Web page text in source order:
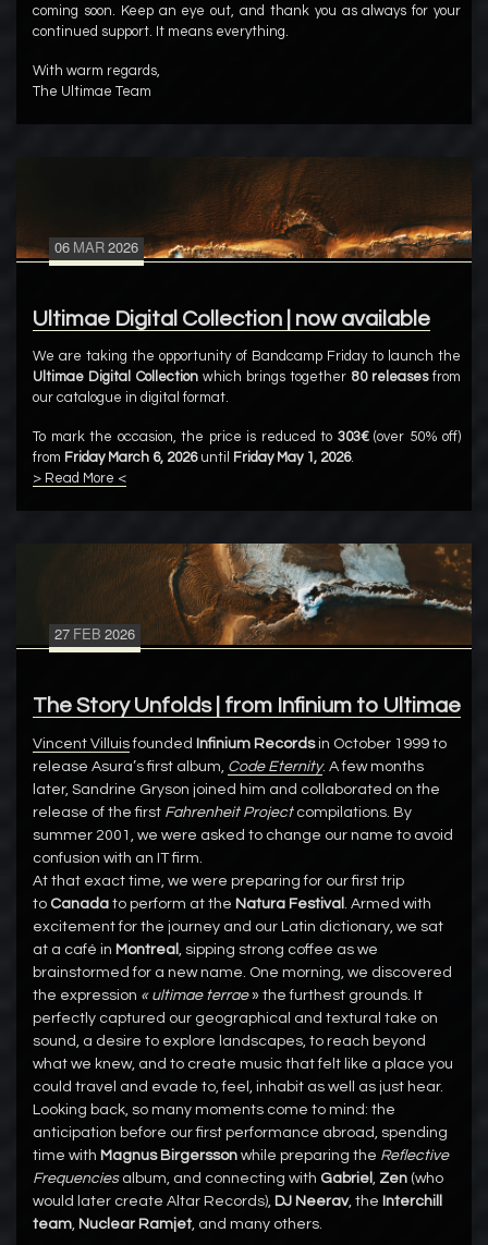
coming soon. Keep an eye out, and thank you as always for your
continued support. It means everything.
With warm regards,
The Ultimae Team
06 MAR2026
Ultimae Digital Collection | now available
We are taking the opportunity of Bandcamp Friday to launch the
Ultimae Digital Collectionwhich brings together 80 releasesfrom
our catalogue in digital format.
To mark the occasion, the price is reduced to 303€(over 50% off)
from Friday March 6, 2026until Friday May 1, 2026.
> Read More <
27 FEB 2026
The Story Unfolds | from Infinium to Ultimae
Vincent Villuisfounded Infinium Recordsin October 1999 to
release Asura’s first album, Code Eternity. A few months
later, Sandrine Gryson joined him and collaborated on the
release of the first Fahrenheit Project compilations. By
summer 2001, we were asked to change our name to avoid
confusion with an IT firm.
At that exact time, we were preparing for our first trip
to Canada to perform at the Natura Festival . Armed with
excitement for the journey and our Latin dictionary, we sat
at a café in Montreal , sipping strong coffee as we
brainstormed for a new name. One morning, we discovered
the expression « ultimae terrae» the furthest grounds. It
perfectly captured our geographical and textural take on
sound, a desire to explore landscapes, to reach beyond
what we knew, and to create music that felt like a place you
could travel and evade to, feel, inhabit as well as just hear.
Looking back, so many moments come to mind: the
anticipation before our first performance abroad, spending
time with Magnus Birgersson while preparing the Reflective
Frequenciesalbum, and connecting with Gabriel , Zen (who
would later create Altar Records), DJ Neerav, the Interchill
team, Nuclear Ramjet, and many others.